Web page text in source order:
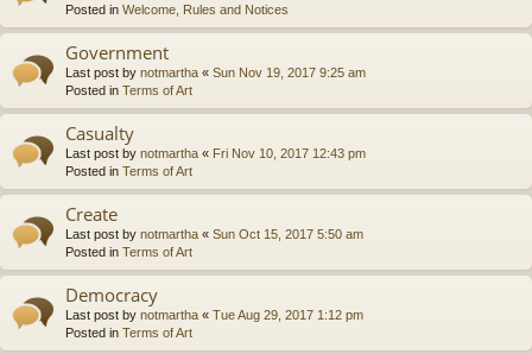
Posted in Welcome, Rules and Notices
Government
Last post by notmartha « Sun Nov 19, 2017 9:25 am
Posted in Terms of Art
Casualty
Last post by notmartha « Fri Nov 10, 2017 12:43 pm
Posted in Terms of Art
Create
Last post by notmartha « Sun Oct 15, 2017 5:50 am
Posted in Terms of Art
Democracy
Last post by notmartha « Tue Aug 29, 2017 1:12 pm
Posted in Terms of Art